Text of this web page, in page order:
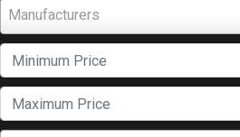
Manufacturers